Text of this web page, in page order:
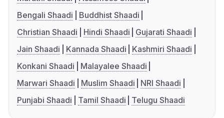
Bengali Shaadi
Buddhist Shaadi
Christian Shaadi
Hindi Shaadi
Gujarati Shaadi
Jain Shaadi
Kannada Shaadi
Kashmiri Shaadi
Konkani Shaadi
Malayalee Shaadi
Marwari Shaadi
Muslim Shaadi
NRI Shaadi
Punjabi Shaadi
Tamil Shaadi Telugu Shaadi